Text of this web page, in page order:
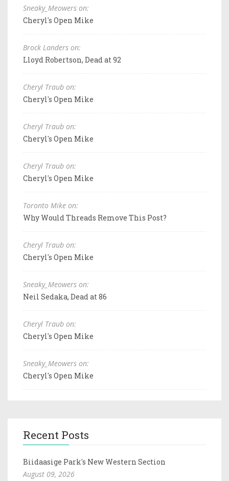
Sneaky_Meowers on:
Cheryl's Open Mike
Brock Landers on:
Lloyd Robertson, Dead at 92
Cheryl Traub on:
Cheryl's Open Mike
Cheryl Traub on:
Cheryl's Open Mike
Cheryl Traub on:
Cheryl's Open Mike
Toronto Mike on:
Why Would Threads Remove This Post?
Cheryl Traub on:
Cheryl's Open Mike
Sneaky_Meowers on:
Neil Sedaka, Dead at 86
Cheryl Traub on:
Cheryl's Open Mike
Sneaky_Meowers on:
Cheryl's Open Mike
Recent Posts
Biidaasige Park's New Western Section
August 09, 2026